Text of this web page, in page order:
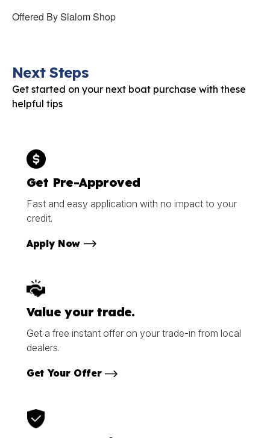
Offered BySlalom Shop
Next Steps
Get started on your next boat purchase with these
helpful tips
Get Pre-Approved
Fast and easy application with no impact to your
credit.
Apply Now
Value your trade.
Get a free instant offer on your trade-in from local
dealers.
Get Your Offer